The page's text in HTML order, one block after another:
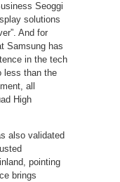
Seoggi
solutions
And for
Samsung has
in the tech
less than the
all
High
also validated
pointing
brings